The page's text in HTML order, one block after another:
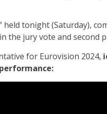
held tonight (Saturday),
the jury vote and second
for Eurovision 2024,